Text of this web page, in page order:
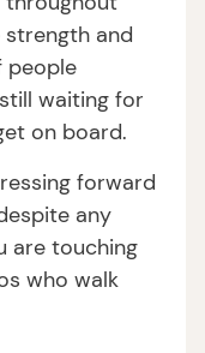
and
people
waiting for
on board.
forward
any
are touching
who walk